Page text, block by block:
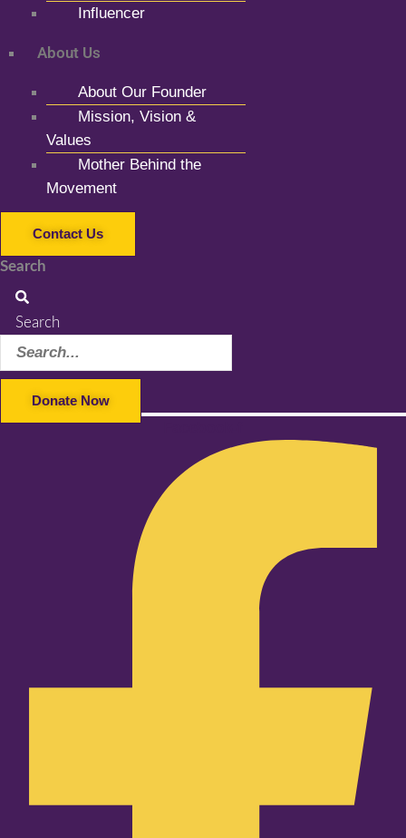
Influencer
About Us
About Our Founder
Mission, Vision &
Values
Mother Behind the
Movement
Contact Us
Search
Search
Donate Now